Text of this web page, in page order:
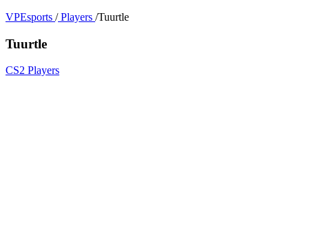
VPEsports / Players /Tuurtle
Tuurtle
CS2 Players